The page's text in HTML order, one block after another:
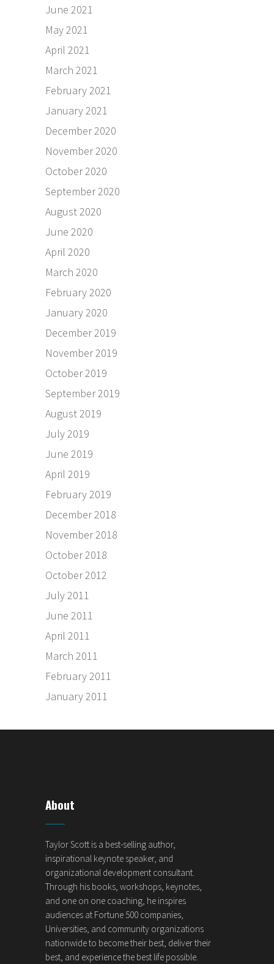
June 2021
May 2021
April 2021
March 2021
February 2021
January 2021
December 2020
November 2020
October 2020
September 2020
August 2020
June 2020
April 2020
March 2020
February 2020
January 2020
December 2019
November 2019
October 2019
September 2019
August 2019
July 2019
June 2019
April 2019
February 2019
December 2018
November 2018
October 2018
October 2012
July 2011
June 2011
April 2011
March 2011
February 2011
January 2011
About
Taylor Scott is a best-selling author,
inspirational keynote speaker, and
organizational development consultant.
Through his books, workshops, keynotes,
and one on one coaching, he inspires
audiences at Fortune 500 companies,
Universities, and community organizations
nationwide to become their best, deliver their
best, and experience the best life possible.